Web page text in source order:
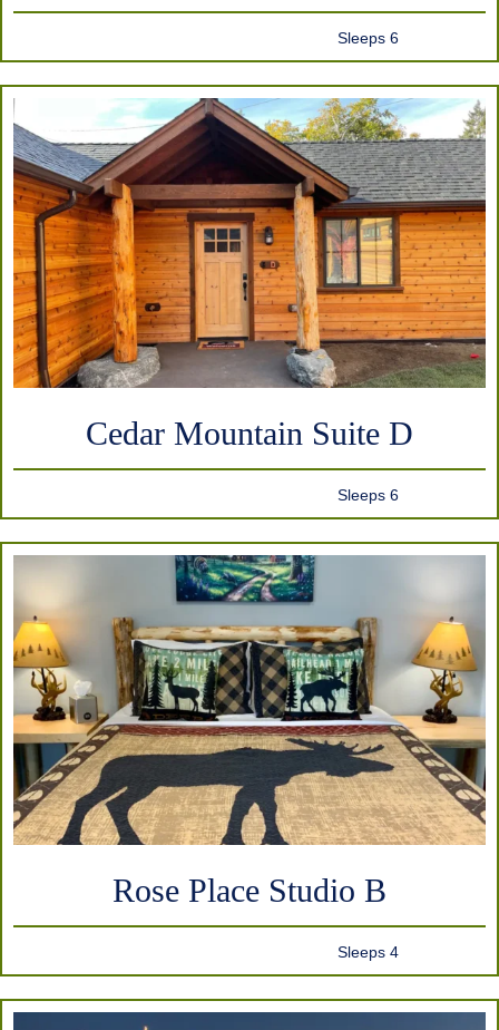
Sleeps 6
Cedar Mountain Suite D
Sleeps 6
Rose Place Studio B
Sleeps 4